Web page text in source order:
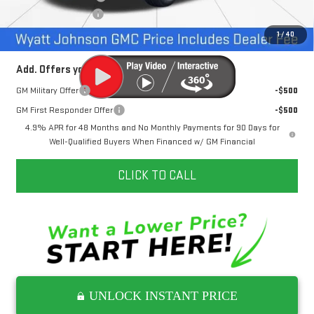
1/ 40
Documentation Fee
+$797
Internet Price:
$71,227
Add. Offers you may Qualify For:
GM Military Offer
-$500
GM First Responder Offer
-$500
4.9% APR for 48 Months and No Monthly Payments for 90 Days for
Well-Qualified Buyers When Financed w/ GM Financial
CLICK TO CALL
UNLOCK INSTANT PRICE